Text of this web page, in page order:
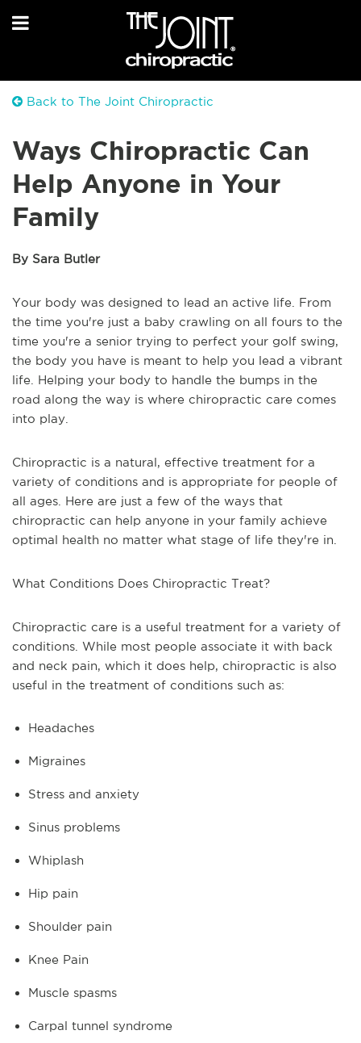
Back to The Joint Chiropractic
Ways Chiropractic Can
Help Anyone in Your
Family
By Sara Butler
Your body was designed to lead an active life. From
the time you're just a baby crawling on all fours to the
time you're a senior trying to perfect your golf swing,
the body you have is meant to help you lead a vibrant
life. Helping your body to handle the bumps in the
road along the way is where chiropractic care comes
into play.
Chiropractic is a natural, effective treatment for a
variety of conditions and is appropriate for people of
all ages. Here are just a few of the ways that
chiropractic can help anyone in your family achieve
optimal health no matter what stage of life they're in.
What Conditions Does Chiropractic Treat?
Chiropractic care is a useful treatment for a variety of
conditions. While most people associate it with back
and neck pain, which it does help, chiropractic is also
useful in the treatment of conditions such as:
Headaches
Migraines
Stress and anxiety
Sinus problems
Whiplash
Hip pain
Shoulder pain
Knee Pain
Muscle spasms
Carpal tunnel syndrome